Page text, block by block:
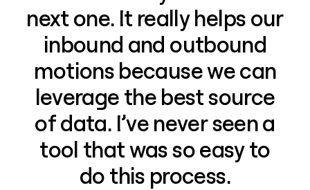
next one. It really helps our
inbound and outbound
motions because we can
leverage the best source
of data. I’ve never seen a
tool that was so easy to
do this process.